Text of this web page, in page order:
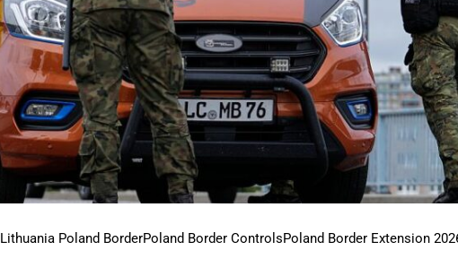
Lithuania Poland BorderPoland Border ControlsPoland Border Extension